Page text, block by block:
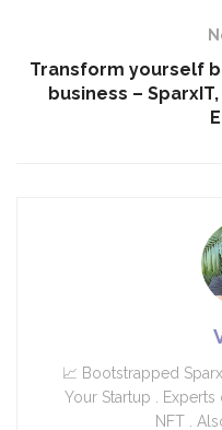
Transform yourself
business –
📈 Bootstrapped
Your Startup .
NFT .